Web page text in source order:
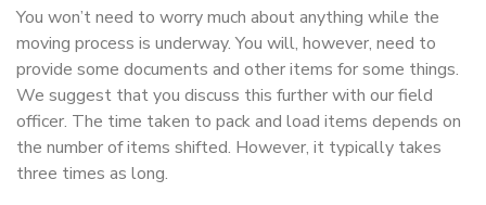
You won’t need to worry much about anything while the
moving process is underway. You will, however, need to
provide some documents and other items for some things.
We suggest that you discuss this further with our field
officer. The time taken to pack and load items depends on
the number of items shifted. However, it typically takes
three times as long.